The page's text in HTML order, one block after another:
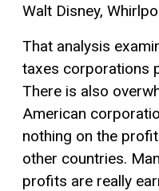
Walt Disney,
That analysis
taxes corporations
There is also
American
nothing on the
other countries.
profits are really